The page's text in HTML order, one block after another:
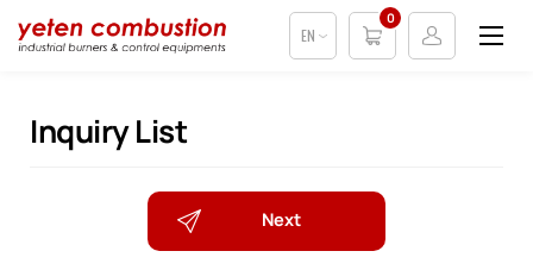
0
EN
Inquiry List
Next